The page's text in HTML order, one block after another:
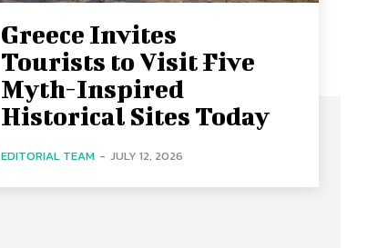
Greece Invites
Tourists to Visit Five
Myth-Inspired
Historical Sites Today
EDITORIAL TEAM - JULY 12, 2026